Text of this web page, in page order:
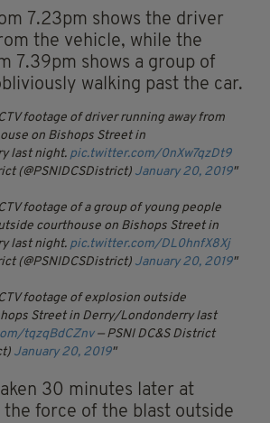
7.23pm shows the driver
the vehicle, while the
7.39pm shows a group of
walking past the car.
footage of driver running away from
on Bishops Street in
last night. pic.twitter.com/0nXw7qzDt9
(@PSNIDCSDistrict) January 20, 2019
footage of a group of young people
courthouse on Bishops Street in
last night. pic.twitter.com/DL0hnfX8Xj
(@PSNIDCSDistrict) January 20, 2019
footage of explosion outside
Street in Derry/Londonderry last
tqzqBdCZnv — PSNI DC&S District
January 20, 2019
30 minutes later at
the force of the blast outside